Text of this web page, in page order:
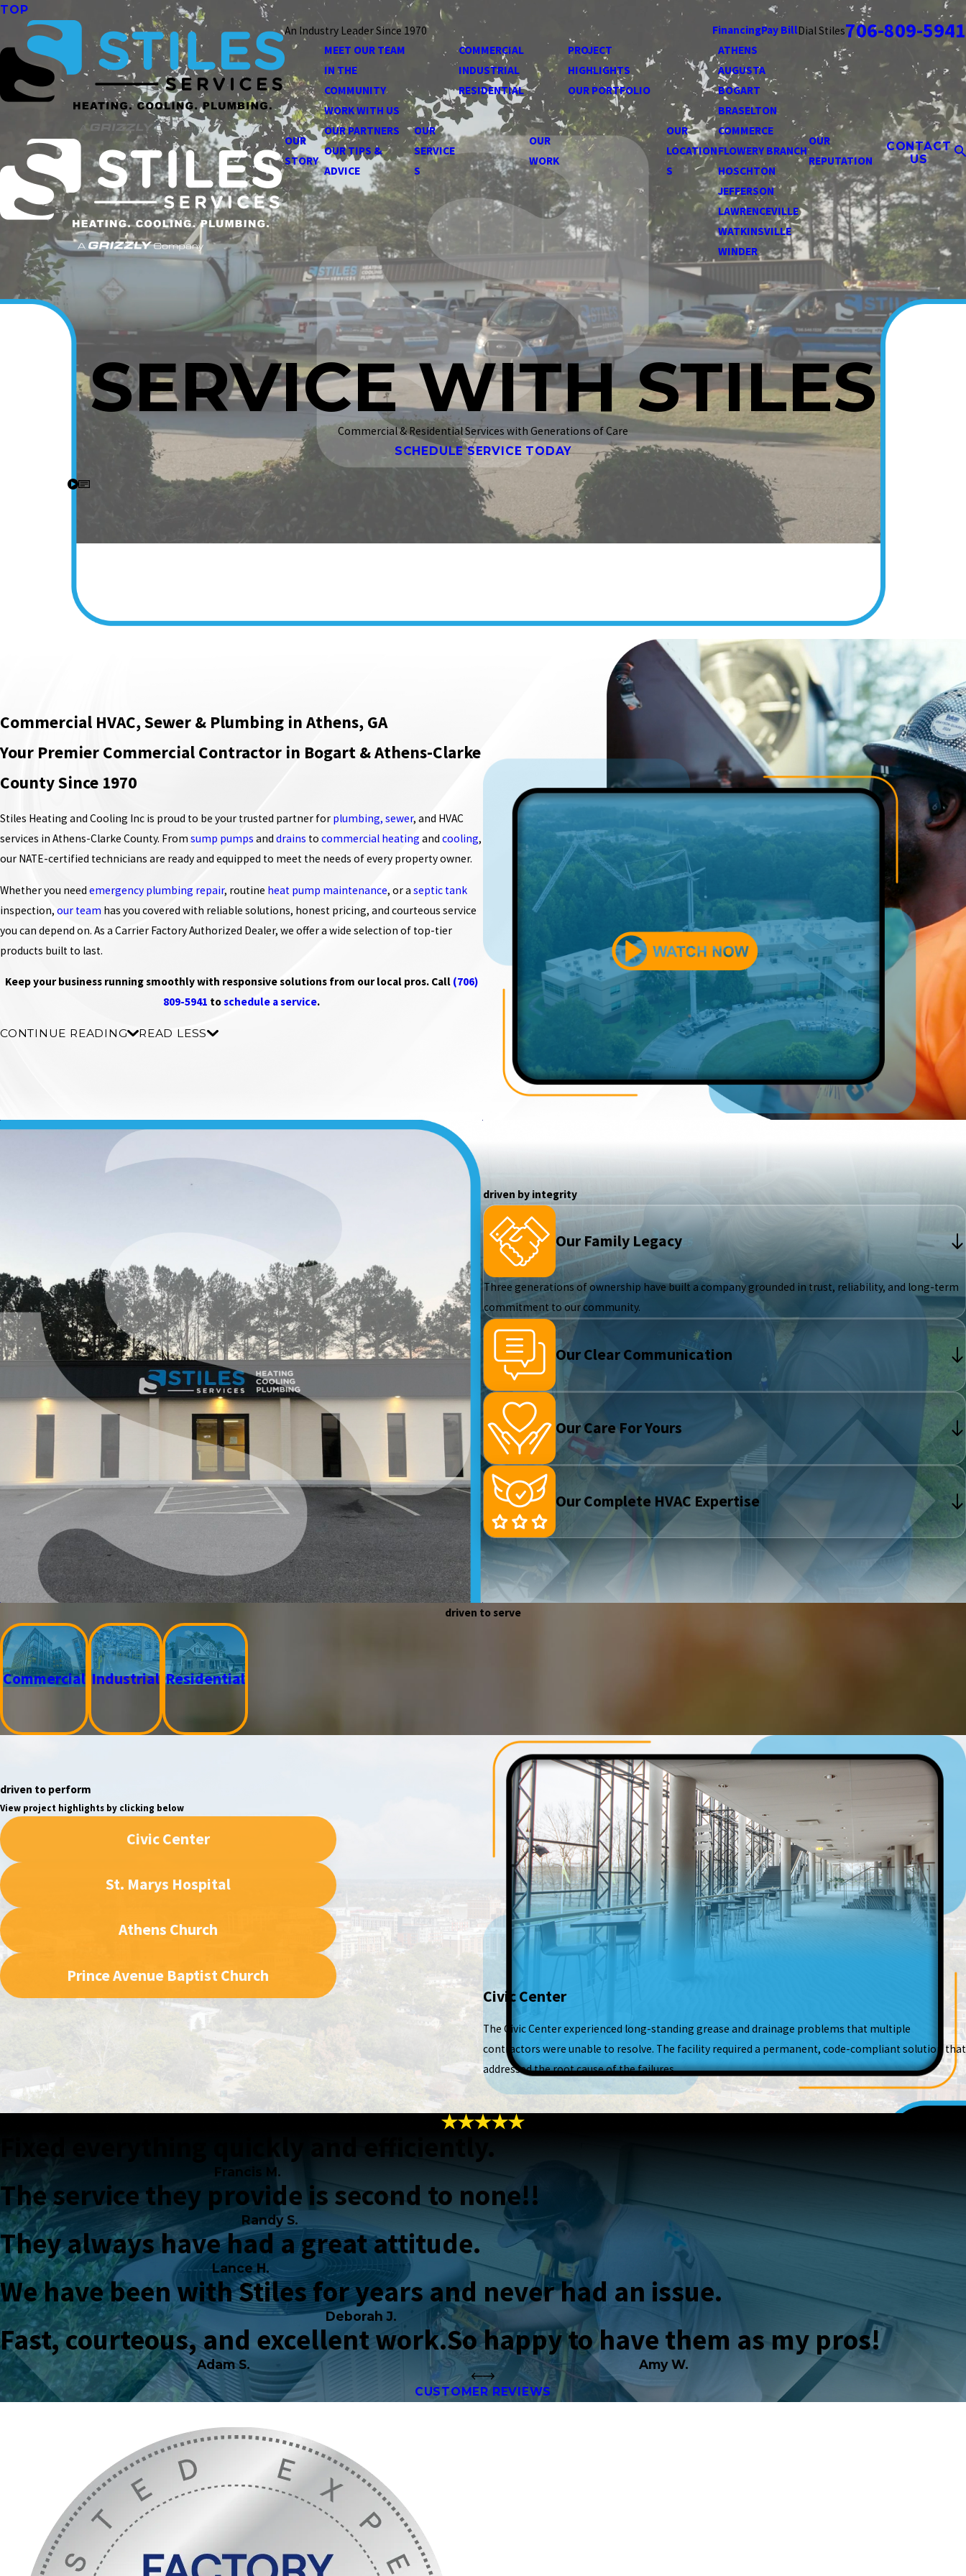
TOP
An Industry Leader Since 1970
FinancingPay BillDial Stiles706-809-5941
OUR
STORY
MEET OUR TEAM
IN THE
COMMUNITY
WORK WITH US
OUR PARTNERS
OUR TIPS &
ADVICE
OUR
SERVICE
S
COMMERCIAL
INDUSTRIAL
RESIDENTIAL
OUR
WORK
PROJECT
HIGHLIGHTS
OUR PORTFOLIO
OUR
LOCATION
S
ATHENS
AUGUSTA
BOGART
BRASELTON
COMMERCE
FLOWERY BRANCH
HOSCHTON
JEFFERSON
LAWRENCEVILLE
WATKINSVILLE
WINDER
OUR
REPUTATION
CONTACT
US
SERVICE WITH STILES
Commercial & Residential Services with Generations of Care
SCHEDULE SERVICE TODAY
Commercial HVAC, Sewer & Plumbing in Athens, GA
Your Premier Commercial Contractor in Bogart & Athens-Clarke
County Since 1970
Stiles Heating and Cooling Inc is proud to be your trusted partner for plumbing, sewer, and HVAC
services in Athens-Clarke County. From sump pumps and drains to commercial heating and cooling,
our NATE-certified technicians are ready and equipped to meet the needs of every property owner.
Whether you need emergency plumbing repair, routine heat pump maintenance, or a septic tank
inspection, our team has you covered with reliable solutions, honest pricing, and courteous service
you can depend on. As a Carrier Factory Authorized Dealer, we offer a wide selection of top-tier
products built to last.
Keep your business running smoothly with responsive solutions from our local pros. Call (706)
809-5941 toschedule a service.
CONTINUE READING READ LESS
driven by integrity
Our Family Legacy
Three generations of ownership have built a company grounded in trust, reliability, and long-term
commitment to our community.
Our Clear Communication
Our Care For Yours
Our Complete HVAC Expertise
driven to serve
Commercial Industrial Residential
Civic Center
The Civic Center experienced long-standing grease and drainage problems that multiple
contractors were unable to resolve. The facility required a permanent, code-compliant solution that
addressed the root cause of the failures.
driven to perform
View project highlights by clicking below
Civic Center
St. Marys Hospital
Athens Church
Prince Avenue Baptist Church
Fixed everything quickly and efficiently.
Francis M.
The service they provide is second to none!!
Randy S.
They always have had a great attitude.
Lance H.
We have been with Stiles for years and never had an issue.
Deborah J.
Fast, courteous, and excellent work.
Adam S.
So happy to have them as my pros!
Amy W.
CUSTOMER REVIEWS